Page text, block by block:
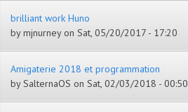
brilliant work Huno
bymjnurneyon Sat, 05/20/2017 - 17:20
Amigaterie 2018 et programmation
bySalternaOS on Sat, 02/03/2018 - 00:50